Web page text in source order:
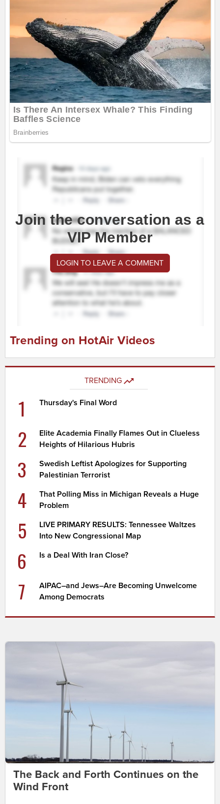
Join the conversation as a
VIP Member
LOGIN TO LEAVE A COMMENT
Trending on HotAir Videos
TRENDING
1 Thursday's Final Word
2
Elite Academia Finally Flames Out in Clueless
Heights of Hilarious Hubris
3
Swedish Leftist Apologizes for Supporting
Palestinian Terrorist
4
That Polling Miss in Michigan Reveals a Huge
Problem
5
LIVE PRIMARY RESULTS: Tennessee Waltzes
Into New Congressional Map
6 Is a Deal With Iran Close?
7
AIPAC–and Jews–Are Becoming Unwelcome
Among Democrats
The Back and Forth Continues on the
Wind Front